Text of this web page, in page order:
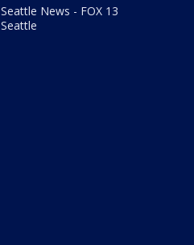
Seattle News - FOX 13
Seattle